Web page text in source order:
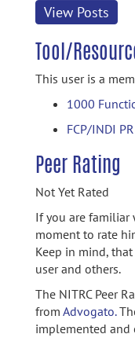
View Posts
Tool/
This user is a
1000
FCP/INDI
Peer Rating
Not Yet Rated
If you are familiar
moment to rate
Keep in mind,
user and others.
The NITRC Peer
from Advogato.
implemented and